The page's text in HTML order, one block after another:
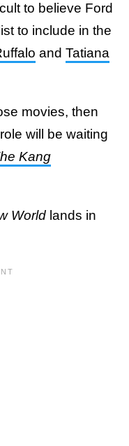
to believe Ford
to include in the
and Tatiana
movies, then
will be waiting
Kang
World lands in